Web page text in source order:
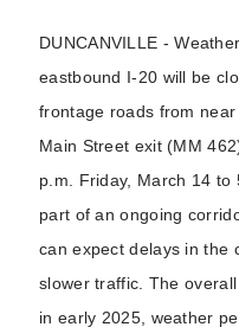
DUNCANVILLE -
eastbound I-20 will be
frontage roads from
Main Street exit (MM
p.m. Friday, March 14 to
part of an ongoing
can expect delays in the
slower traffic. The
in early 2025, weather